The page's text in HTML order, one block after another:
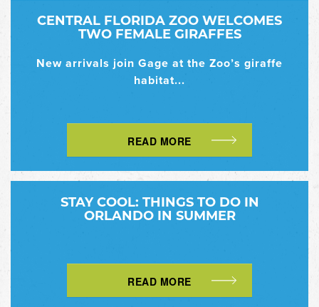
CENTRAL FLORIDA ZOO WELCOMES
TWO FEMALE GIRAFFES
New arrivals join Gage at the Zoo’s giraffe
habitat...
READ MORE
STAY COOL: THINGS TO DO IN
ORLANDO IN SUMMER
READ MORE